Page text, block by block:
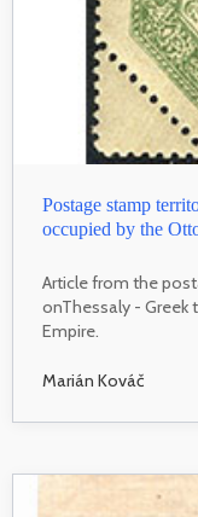
Postage stamp
occupied by the
Article from the
onThessaly -
Empire.
Marián Kováč